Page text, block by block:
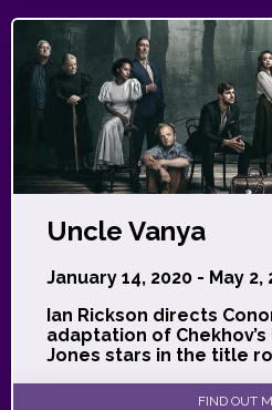
Uncle Vanya
January 14, 2020 - May 2,
Ian Rickson directs
adaptation of Chekhov’s
Jones stars in the title
FIND OUT